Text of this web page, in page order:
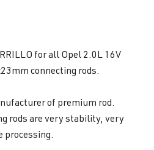
for all Opel 2.0L 16V
connecting rods.
of premium rod.
rods are very stability, very
processing.